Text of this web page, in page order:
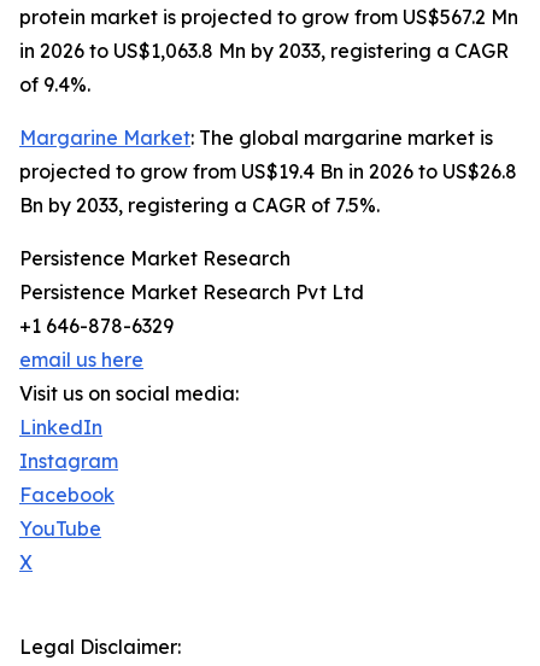
protein market is projected to grow from US$567.2 Mn
in 2026 to US$1,063.8 Mn by 2033, registering a CAGR
of 9.4%.
Margarine Market: The global margarine market is
projected to grow from US$19.4 Bn in 2026 to US$26.8
Bn by 2033, registering a CAGR of 7.5%.
Persistence Market Research
Persistence Market Research Pvt Ltd
+1 646-878-6329
email us here
Visit us on social media:
LinkedIn
Instagram
Facebook
YouTube
X
Legal Disclaimer: